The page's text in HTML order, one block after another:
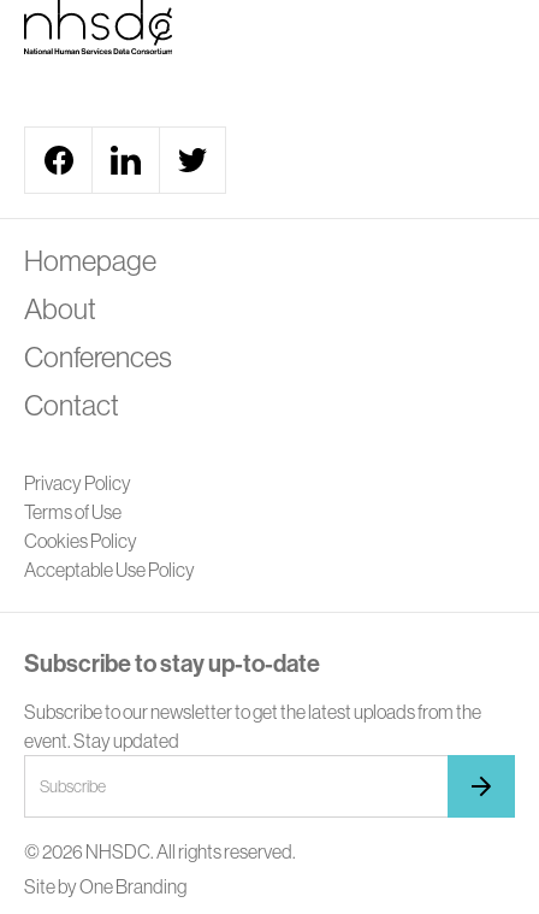
Homepage
About
Conferences
Contact
Privacy Policy
Terms of Use
Cookies Policy
Acceptable Use Policy
Subscribe to stay up-to-date
Subscribe to our newsletter to get the latest uploads from the
event. Stay updated
© 2026 NHSDC. All rights reserved.
Site byOne Branding